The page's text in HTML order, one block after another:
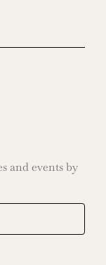
and events by